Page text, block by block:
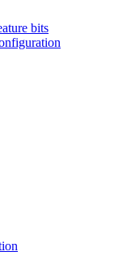
bits